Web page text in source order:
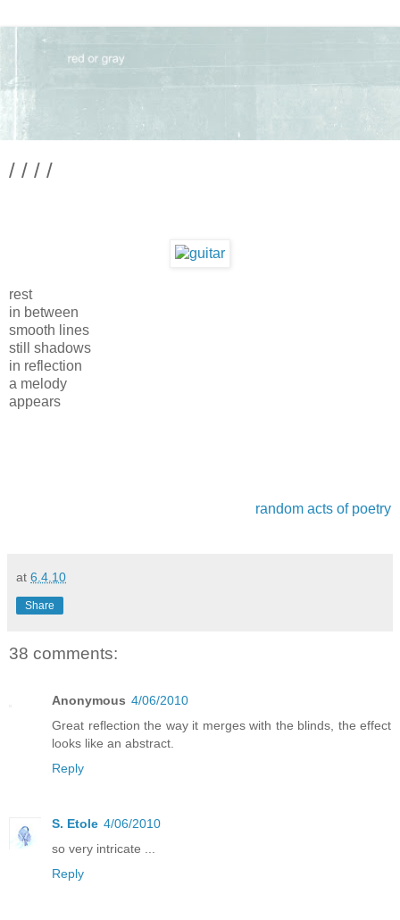
/ / / /
rest
in between
smooth lines
still shadows
in reflection
a melody
appears
random acts of poetry
at 6.4.10
Share
38 comments:
Anonymous 4/06/2010
Great reflection the way it merges with the blinds, the effect
looks like an abstract.
Reply
S. Etole 4/06/2010
so very intricate ...
Reply